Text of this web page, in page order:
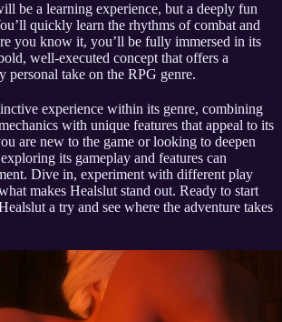
be a learning experience, but a deeply fun
quickly learn the rhythms of combat and
you know it, you’ll be fully immersed in its
well-executed concept that offers a
personal take on the RPG genre.
experience within its genre, combining
with unique features that appeal to its
are new to the game or looking to deepen
its gameplay and features can
Dive in, experiment with different play
makes Healslut stand out. Ready to start
a try and see where the adventure takes